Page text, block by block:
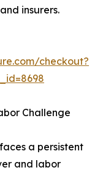
insurers.
checkout?
Challenge
a persistent
and labor